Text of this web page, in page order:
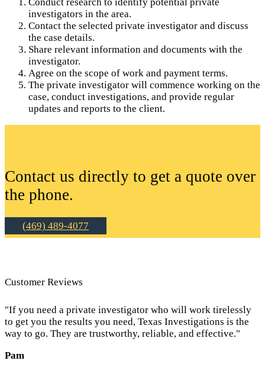
investigators in the area.
Contact the selected private investigator and discuss
the case details.
Share relevant information and documents with the
investigator.
Agree on the scope of work and payment terms.
The private investigator will commence working on the
case, conduct investigations, and provide regular
updates and reports to the client.
Contact us directly to get a quote over
the phone.
(469) 489-4077
Customer Reviews
"If you need a private investigator who will work tirelessly
to get you the results you need, Texas Investigations is the
way to go. They are trustworthy, reliable, and effective."
Pam